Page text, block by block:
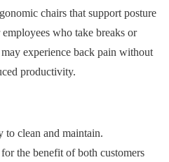
chairs that support posture
who take breaks or
experience back pain without
productivity.
to clean and maintain.
the benefit of both customers